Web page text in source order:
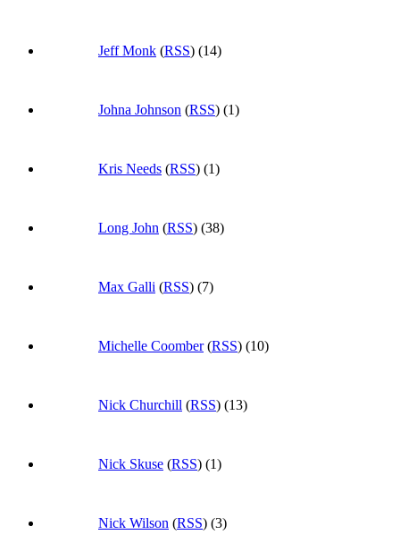
Jeff Monk (RSS) (14)
Johna Johnson (RSS) (1)
Kris Needs (RSS) (1)
Long John (RSS) (38)
Max Galli (RSS) (7)
Michelle Coomber(RSS) (10)
Nick Churchill (RSS) (13)
Nick Skuse (RSS) (1)
Nick Wilson (RSS) (3)